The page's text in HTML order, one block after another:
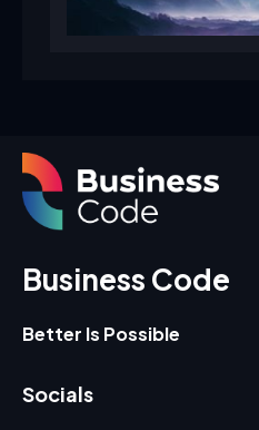
Business Code
Better Is Possible
Socials